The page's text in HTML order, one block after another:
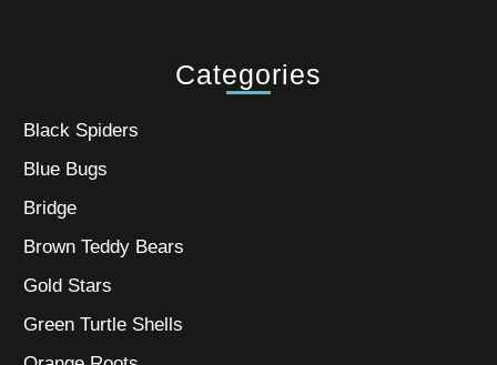
Categories
Black Spiders
Blue Bugs
Bridge
Brown Teddy Bears
Gold Stars
Green Turtle Shells